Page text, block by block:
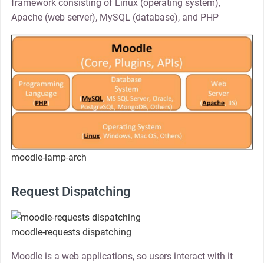
framework consisting of Linux (operating system),
Apache (web server), MySQL (database), and PHP
moodle-lamp-arch
Request Dispatching
moodle-requests dispatching
Moodle is a web applications, so users interact with it